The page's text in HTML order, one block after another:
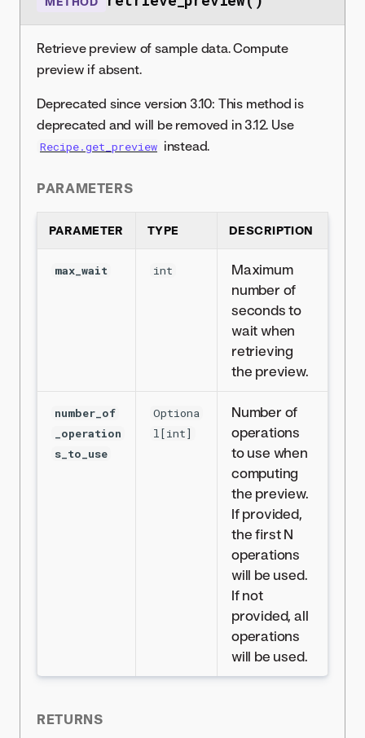
Retrieve preview of sample data. Compute
preview if absent.
Deprecated since version 3.10: This method is
deprecated and will be removed in 3.12. Use
Recipe.get_preview instead.
PARAMETERS
PARAMETER TYPE DESCRIPTION
max_wait int
Maximum
number of
seconds to
wait when
retrieving
the preview.
number_of
_operation
s_to_use
Optiona
l[int]
Number of
operations
to use when
computing
the preview.
If provided,
the first N
operations
will be used.
If not
provided, all
operations
will be used.
RETURNS